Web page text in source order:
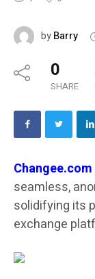
byBarry
0
SHARE
Changee.com
seamless,
solidifying its
exchange